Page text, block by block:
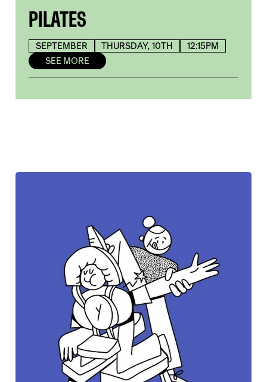
PILATES
SEPTEMBER THURSDAY, 10TH
12:15PM
SEE MORE